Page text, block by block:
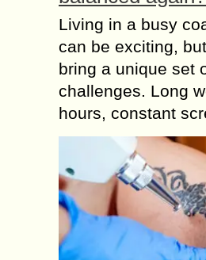
Living in a busy
can be exciting,
bring a unique set
challenges. Long
hours, constant